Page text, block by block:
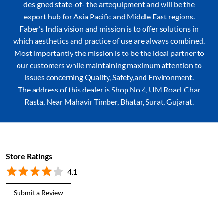
designed state-of- the artequipment and will be the
export hub for Asia Pacific and Middle East regions.
Faber’s India vision and mission is to offer solutions in
which aesthetics and practice of use are always combined.
Most importantly the mission is to be the ideal partner to
our customers while maintaining maximum attention to
issues concerning Quality, Safety,and Environment.
The address of this dealer is Shop No 4, UM Road, Char
Rasta, Near Mahavir Timber, Bhatar, Surat, Gujarat.
Store Ratings
4.1
Submit a Review